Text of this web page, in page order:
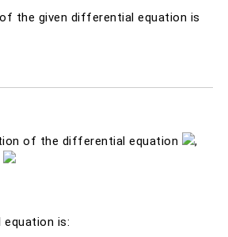
the given differential equation is
of the differential equation
,
is: